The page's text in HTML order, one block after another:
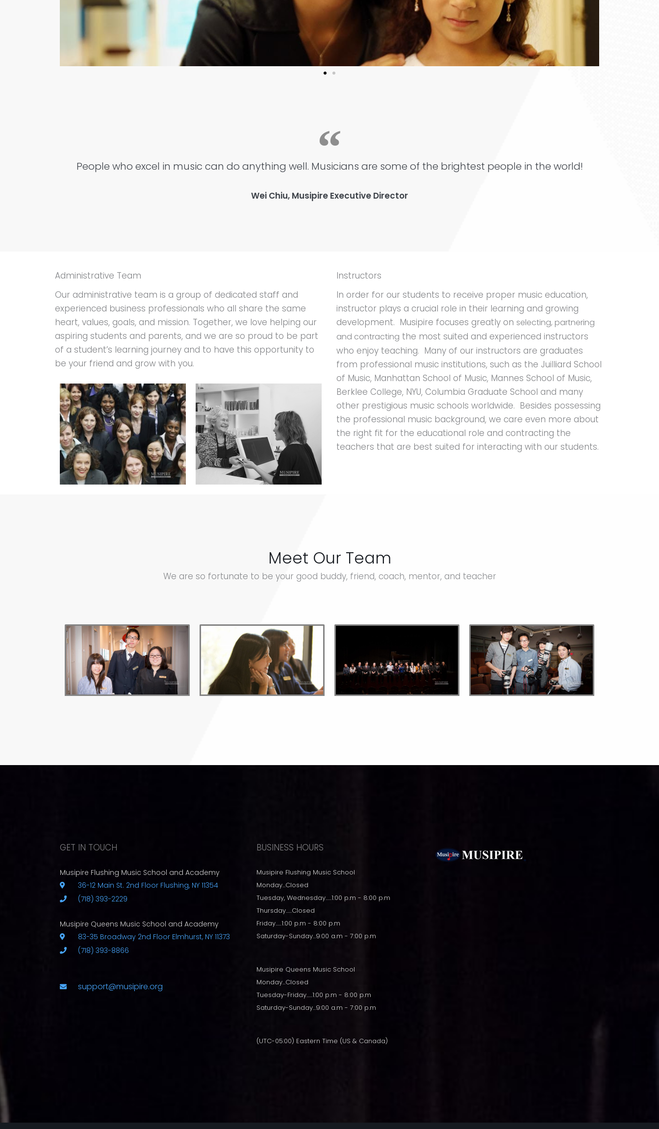
People who excel in music can do anything well. Musicians are some of the brightest people in the world!
Wei Chiu, Musipire Executive Director
Administrative Team
Our administrative team is a group of dedicated staff and
experienced business professionals who all share the same
heart, values, goals, and mission. Together, we love helping our
aspiring students and parents, and we are so proud to be part
of a student’s learning journey and to have this opportunity to
be your friend and grow with you.
Instructors
In order for our students to receive proper music education,
instructor plays a crucial role in their learning and growing
development. Musipire focuses greatly on selecting, partnering
and contracting the most suited and experienced instructors
who enjoy teaching. Many of our instructors are graduates
from professional music institutions, such as the Juilliard School
of Music, Manhattan School of Music, Mannes School of Music,
Berklee College, NYU, Columbia Graduate School and many
other prestigious music schools worldwide. Besides possessing
the professional music background, we care even more about
the right fit for the educational role and contracting the
teachers that are best suited for interacting with our students.
Meet Our Team
We are so fortunate to be your good buddy, friend, coach, mentor, and teacher
GET IN TOUCH
Musipire Flushing Music School and Academy
36-12 Main St. 2nd Floor Flushing, NY 11354
(718) 393-2229
Musipire Queens Music School and Academy
83-35 Broadway 2nd Floor Elmhurst, NY 11373
(718) 393-8866
support@musipire.org
BUSINESS HOURS
Musipire Flushing Music School
Monday...Closed
Tuesday, Wednesday......1:00 p.m - 8:00 p.m
Thursday......Closed
Friday......1:00 p.m - 8:00 p.m
Saturday-Sunday...9:00 a.m - 7:00 p.m
Musipire Queens Music School
Monday...Closed
Tuesday-Friday......1:00 p.m - 8:00 p.m
Saturday-Sunday...9:00 a.m - 7:00 p.m
(UTC-05:00) Eastern Time (US & Canada)